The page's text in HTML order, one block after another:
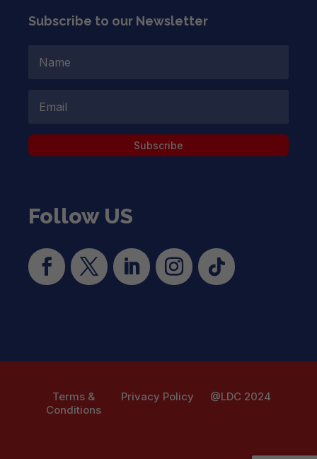
Subscribe to our Newsletter
Subscribe
Follow US
Terms &
Conditions
Privacy Policy @LDC 2024